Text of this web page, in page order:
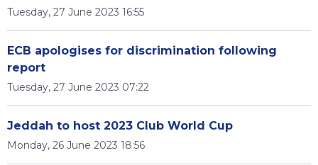
Tuesday, 27 June 2023 16:55
ECB apologises for discrimination following
report
Tuesday, 27 June 2023 07:22
Jeddah to host 2023 Club World Cup
Monday, 26 June 2023 18:56